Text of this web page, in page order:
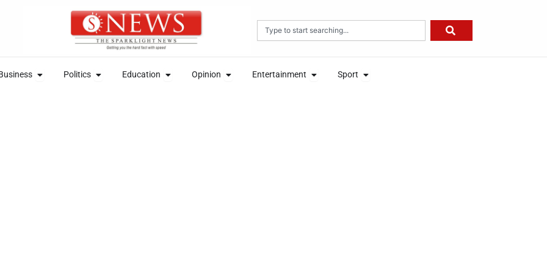
Search
Open Business
Politics Open Politics
Education Open Education
Opinion Open Opinion
Entertainment Open Entertainment
Sport Open Sport